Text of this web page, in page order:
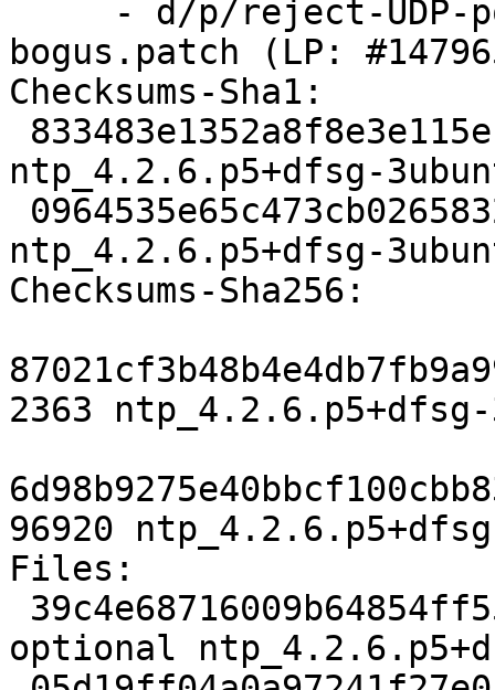
bogus.patch (LP:
Checksums-Sha1:
ntp_4.2.6.p5+dfsg-
ntp_4.2.6.p5+dfsg-
Checksums-Sha256:
2363
96920
Files:
optional